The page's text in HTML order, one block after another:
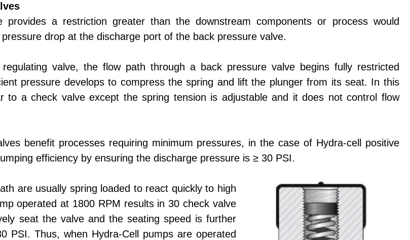
provides a restriction greater than the downstream components or process would
drop at the discharge port of the back pressure valve.
valve, the flow path through a back pressure valve begins fully restricted
pressure develops to compress the spring and lift the plunger from its seat. In this
to a check valve except the spring tension is adjustable and it does not control flow
benefit processes requiring minimum pressures, in the case of Hydra-cell positive
efficiency by ensuring the discharge pressure is ≥ 30 PSI.
are usually spring loaded to react quickly to high
operated at 1800 RPM results in 30 check valve
seat the valve and the seating speed is further
PSI. Thus, when Hydra-Cell pumps are operated